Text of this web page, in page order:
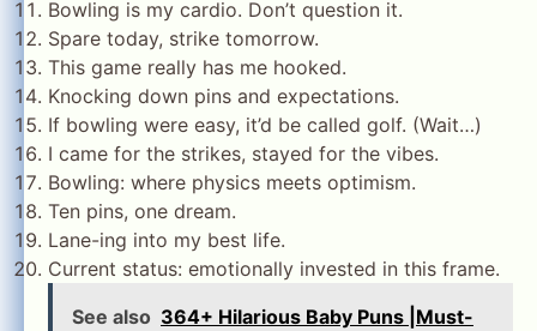
Bowling is my cardio. Don’t question it.
Spare today, strike tomorrow.
This game really has me hooked.
Knocking down pins and expectations.
If bowling were easy, it’d be called golf. (Wait…)
I came for the strikes, stayed for the vibes.
Bowling: where physics meets optimism.
Ten pins, one dream.
Lane-ing into my best life.
Current status: emotionally invested in this frame.
See also 364+ Hilarious Baby Puns |Must-